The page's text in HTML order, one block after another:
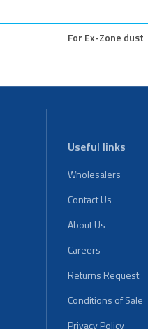
For Ex-Zone dust
Useful links
Wholesalers
Contact Us
About Us
Careers
Returns Request
Conditions of Sale
Privacy Policy